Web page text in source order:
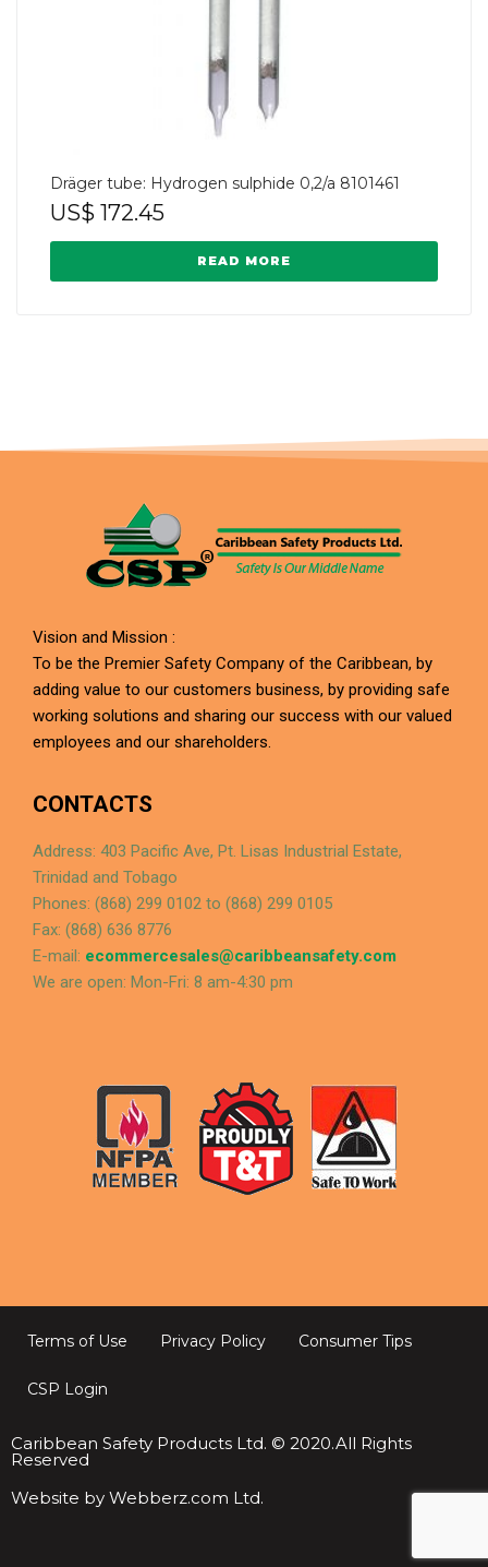
Dräger tube: Hydrogen sulphide 0,2/a 8101461
US$ 172.45
READ MORE
Vision and Mission :
To be the Premier Safety Company of the Caribbean, by
adding value to our customers business, by providing safe
working solutions and sharing our success with our valued
employees and our shareholders.
CONTACTS
Address: 403 Pacific Ave, Pt. Lisas Industrial Estate,
Trinidad and Tobago
Phones: (868) 299 0102 to (868) 299 0105
Fax: (868) 636 8776
E-mail: ecommercesales@caribbeansafety.com
We are open: Mon-Fri: 8 am-4:30 pm
Terms of Use Privacy Policy Consumer Tips
CSP Login
Caribbean Safety Products Ltd. © 2020.All Rights
Reserved
Website by Webberz.com Ltd.